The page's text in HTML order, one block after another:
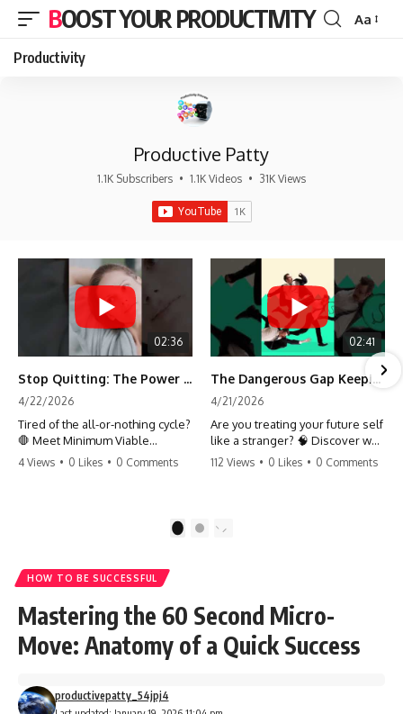
BOOST YOUR PRODUCTIVITY
Font
Aa
Productivity
Productive Patty
1.1K Subscribers • 1.1K Videos • 31K Views
02:36
Stop Quitting: The Power of Minimum Viable Momentum (MVM)
4/22/2026
Tired of the all-or-nothing cycle?
🛑 Meet Minimum Viable
Momentum (MVM). It’s the
progress when life gets loud.
#habits #growthmindset
#discipline #selfimprovement
4 Views • 0 Likes • 0 Comments
02:41
The Dangerous Gap Keeping You Stuck | Future Self Science
4/21/2026
Are you treating your future self
like a stranger? 🧠 Discover why
your brain chooses the cookie
moving toward your potential.
#Productivity #Psychology
#PersonalDevelopment
#MindsetShift
112 Views • 0 Likes • 0 Comments
2
HOW TO BE SUCCESSFUL
Mastering the 60 Second Micro-
Move: Anatomy of a Quick Success
productivepatty_54jpj4